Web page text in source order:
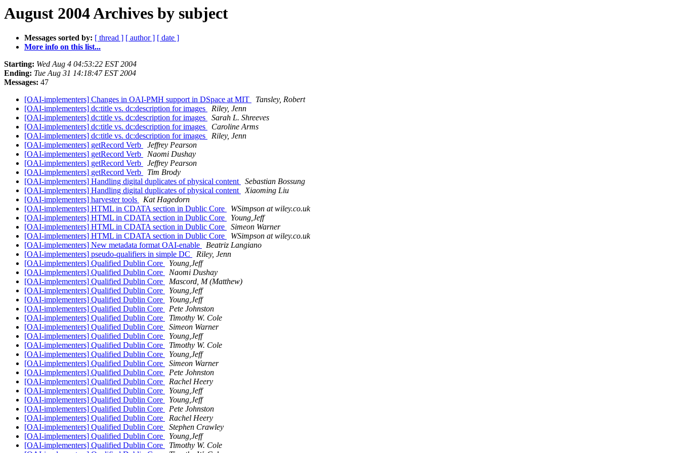
August 2004 Archives by subject
Messages sorted by: [ thread ] [ author ] [ date ]
More info on this list...
Starting: Wed Aug 4 04:53:22 EST 2004
Ending: Tue Aug 31 14:18:47 EST 2004
Messages: 47
[OAI-implementers] Changes in OAI-PMH support in DSpace at MIT
Tansley, Robert
[OAI-implementers] dc:title vs. dc:description for images
Riley, Jenn
[OAI-implementers] dc:title vs. dc:description for images
Sarah L. Shreeves
[OAI-implementers] dc:title vs. dc:description for images
Caroline Arms
[OAI-implementers] dc:title vs. dc:description for images
Riley, Jenn
[OAI-implementers] getRecord Verb
Jeffrey Pearson
[OAI-implementers] getRecord Verb
Naomi Dushay
[OAI-implementers] getRecord Verb
Jeffrey Pearson
[OAI-implementers] getRecord Verb
Tim Brody
[OAI-implementers] Handling digital duplicates of physical content
Sebastian Bossung
[OAI-implementers] Handling digital duplicates of physical content
Xiaoming Liu
[OAI-implementers] harvester tools
Kat Hagedorn
[OAI-implementers] HTML in CDATA section in Dublic Core
WSimpson at wiley.co.uk
[OAI-implementers] HTML in CDATA section in Dublic Core
Young,Jeff
[OAI-implementers] HTML in CDATA section in Dublic Core
Simeon Warner
[OAI-implementers] HTML in CDATA section in Dublic Core
WSimpson at wiley.co.uk
[OAI-implementers] New metadata format OAI-enable
Beatriz Langiano
[OAI-implementers] pseudo-qualifiers in simple DC
Riley, Jenn
[OAI-implementers] Qualified Dublin Core
Young,Jeff
[OAI-implementers] Qualified Dublin Core
Naomi Dushay
[OAI-implementers] Qualified Dublin Core
Mascord, M (Matthew)
[OAI-implementers] Qualified Dublin Core
Young,Jeff
[OAI-implementers] Qualified Dublin Core
Young,Jeff
[OAI-implementers] Qualified Dublin Core
Pete Johnston
[OAI-implementers] Qualified Dublin Core
Timothy W. Cole
[OAI-implementers] Qualified Dublin Core
Simeon Warner
[OAI-implementers] Qualified Dublin Core
Young,Jeff
[OAI-implementers] Qualified Dublin Core
Timothy W. Cole
[OAI-implementers] Qualified Dublin Core
Young,Jeff
[OAI-implementers] Qualified Dublin Core
Simeon Warner
[OAI-implementers] Qualified Dublin Core
Pete Johnston
[OAI-implementers] Qualified Dublin Core
Rachel Heery
[OAI-implementers] Qualified Dublin Core
Young,Jeff
[OAI-implementers] Qualified Dublin Core
Young,Jeff
[OAI-implementers] Qualified Dublin Core
Pete Johnston
[OAI-implementers] Qualified Dublin Core
Rachel Heery
[OAI-implementers] Qualified Dublin Core
Stephen Crawley
[OAI-implementers] Qualified Dublin Core
Young,Jeff
[OAI-implementers] Qualified Dublin Core
Timothy W. Cole